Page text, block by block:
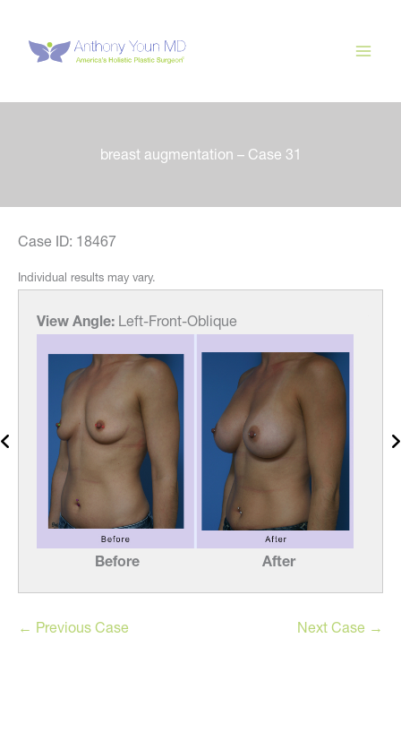
content
breast augmentation – Case 31
Case ID: 18467
Individual results may vary.
View Angle: Left-Front-Oblique
Before After
← Previous Case Next Case →